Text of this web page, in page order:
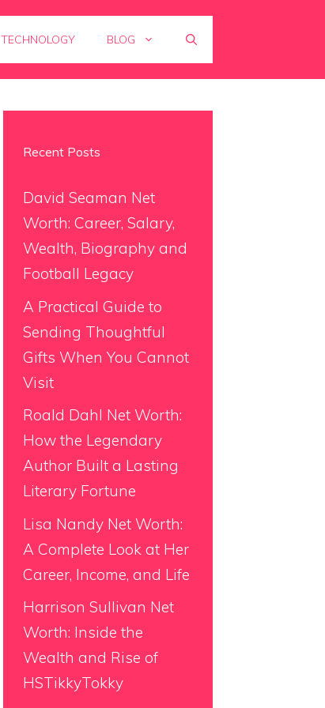
TECHNOLOGY BLOG
Recent Posts
David Seaman Net
Worth: Career, Salary,
Wealth, Biography and
Football Legacy
A Practical Guide to
Sending Thoughtful
Gifts When You Cannot
Visit
Roald Dahl Net Worth:
How the Legendary
Author Built a Lasting
Literary Fortune
Lisa Nandy Net Worth:
A Complete Look at Her
Career, Income, and Life
Harrison Sullivan Net
Worth: Inside the
Wealth and Rise of
HSTikkyTokky